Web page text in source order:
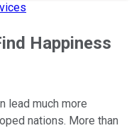
Happiness
lead much more
nations. More than